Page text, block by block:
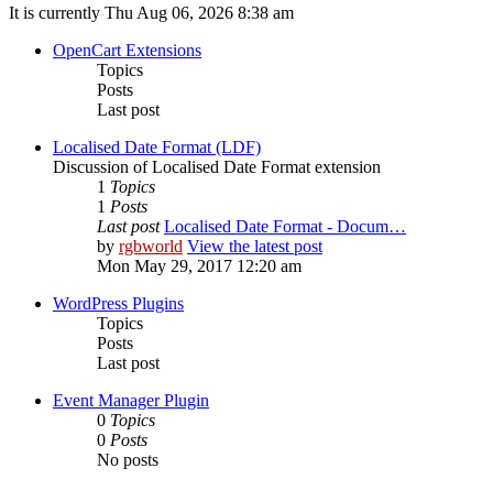
It is currently Thu Aug 06, 2026 8:38 am
OpenCart Extensions
Topics
Posts
Last post
Localised Date Format (LDF)
Discussion of Localised Date Format extension
1 Topics
1 Posts
Last post Localised Date Format - Docum…
by rgbworld View the latest post
Mon May 29, 2017 12:20 am
WordPress Plugins
Topics
Posts
Last post
Event Manager Plugin
0 Topics
0 Posts
No posts